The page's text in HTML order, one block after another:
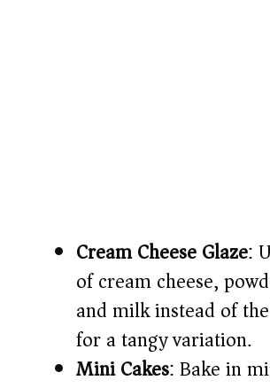
Cream Cheese Glaze:
of cream cheese,
and milk instead of
for a tangy variation.
Mini Cakes: Bake in